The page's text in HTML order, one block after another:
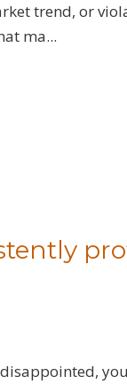
trend, or
ma...